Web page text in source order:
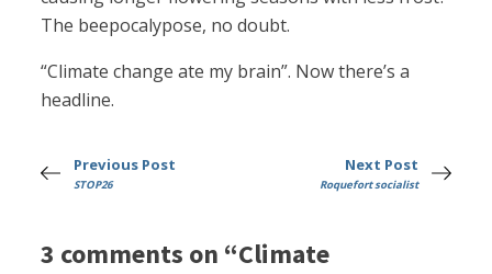
The beepocalypose, no doubt.
“Climate change ate my brain”. Now there’s a
headline.
Previous Post
STOP26
Next Post
Roquefort socialist
3 comments on “Climate